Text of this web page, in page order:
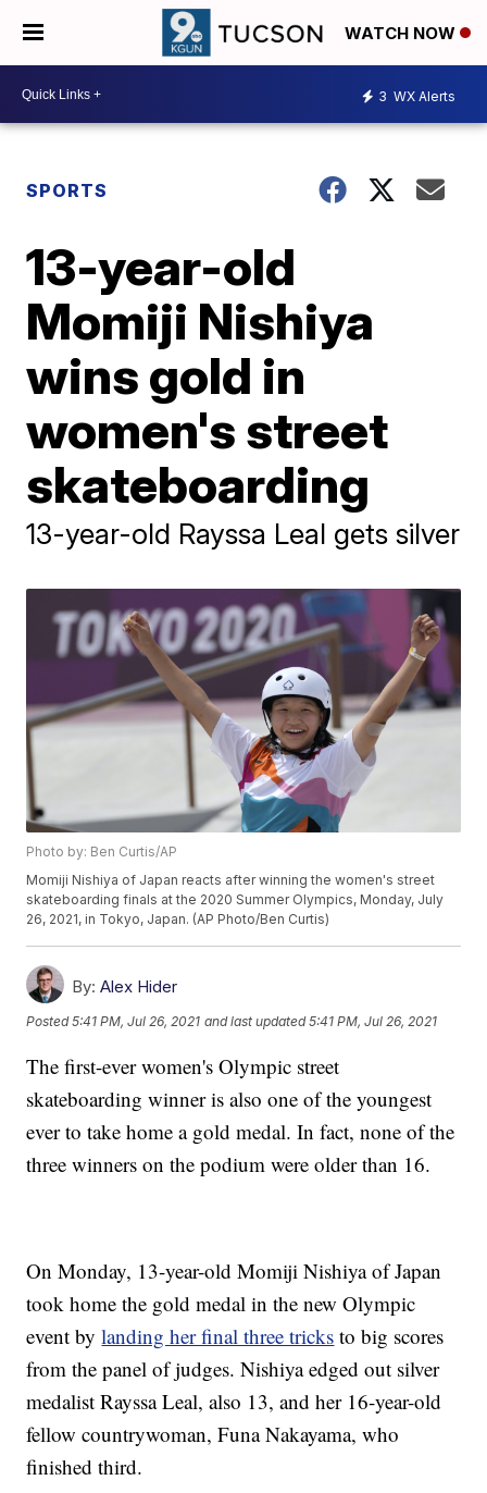
WATCH NOW
3 WX Alerts
SPORTS
13-year-old
Momiji Nishiya
wins gold in
women's street
skateboarding
13-year-old Rayssa Leal gets silver
Photo by: Ben Curtis/AP
Momiji Nishiya of Japan reacts after winning the women's street
skateboarding finals at the 2020 Summer Olympics, Monday, July
26, 2021, in Tokyo, Japan. (AP Photo/Ben Curtis)
By: Alex Hider
Posted5:41 PM, Jul 26, 2021 and last updated 5:41 PM, Jul 26, 2021
The first-ever women's Olympic street
skateboarding winner is also one of the youngest
ever to take home a gold medal. In fact, none of the
three winners on the podium were older than 16.
On Monday, 13-year-old Momiji Nishiya of Japan
took home the gold medal in the new Olympic
event bylanding her final three tricks to big scores
from the panel of judges. Nishiya edged out silver
medalist Rayssa Leal, also 13, and her 16-year-old
fellow countrywoman, Funa Nakayama, who
finished third.